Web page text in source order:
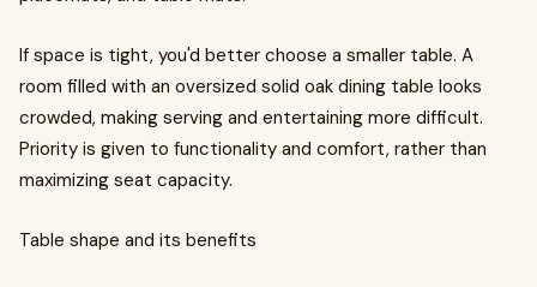
If space is tight, you'd better choose a smaller table. A
room filled with an oversized solid oak dining table looks
crowded, making serving and entertaining more difficult.
Priority is given to functionality and comfort, rather than
maximizing seat capacity.
Table shape and its benefits